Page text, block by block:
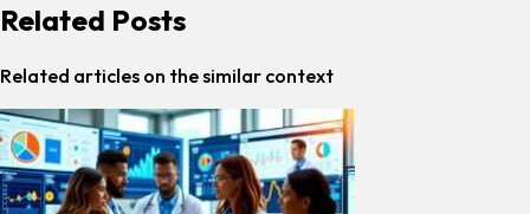
Related Posts
Related articles on the similar context